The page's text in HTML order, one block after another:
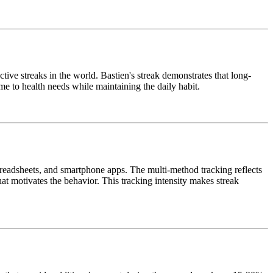
streaks in the world. Bastien's streak demonstrates that long-
to health needs while maintaining the daily habit.
and smartphone apps. The multi-method tracking reflects
motivates the behavior. This tracking intensity makes streak